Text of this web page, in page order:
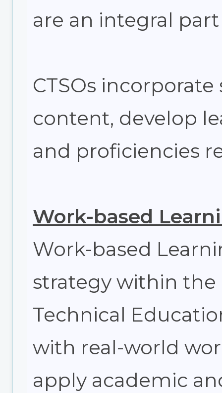
are an integral
CTSOs
content, develop
and proficiencies
Work-based
Work-based
strategy within the
Technical
with real-world
apply academic